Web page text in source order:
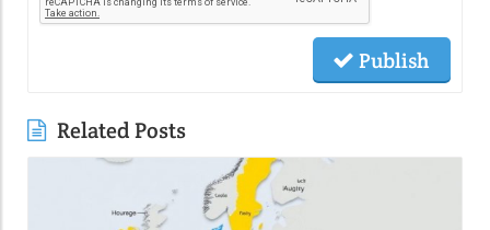
Publish
Related Posts